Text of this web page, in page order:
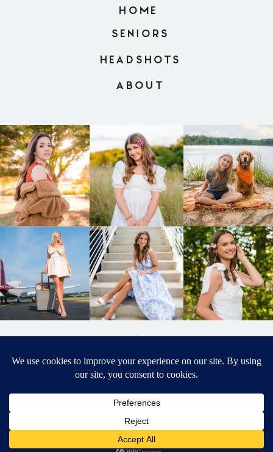
HOME
ABOUT
SENIORS
HEADSHOTS
BACK TO
TOP
DESIGNED BY ELIZABETH MCCRAVY
SENIOR PHOTOGRAPHER